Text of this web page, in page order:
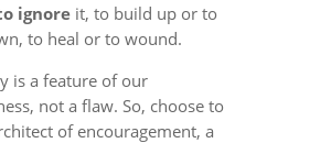
ignoreit, to build up or to
to heal or to wound.
is a feature of our
not a flaw. So, choose to
of encouragement, a